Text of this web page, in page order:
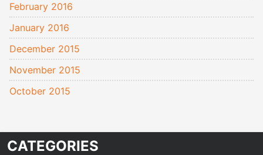
February 2016
January 2016
December 2015
November 2015
October 2015
CATEGORIES